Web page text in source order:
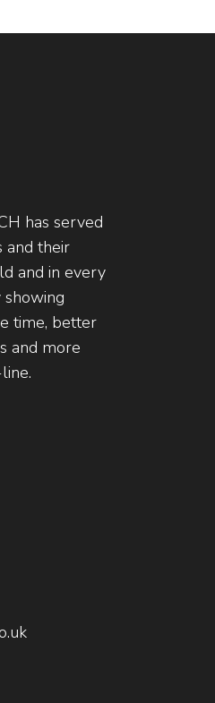
has served
and their
and in every
showing
time, better
and more